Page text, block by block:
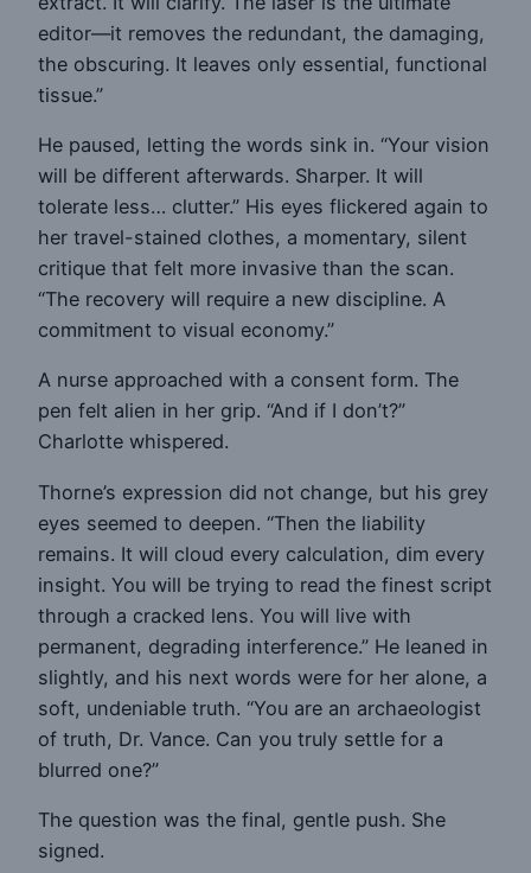
editor—it removes the redundant, the damaging,
the obscuring. It leaves only essential, functional
tissue.”
He paused, letting the words sink in. “Your vision
will be different afterwards. Sharper. It will
tolerate less… clutter.” His eyes flickered again to
her travel-stained clothes, a momentary, silent
critique that felt more invasive than the scan.
“The recovery will require a new discipline. A
commitment to visual economy.”
A nurse approached with a consent form. The
pen felt alien in her grip. “And if I don’t?”
Charlotte whispered.
Thorne’s expression did not change, but his grey
eyes seemed to deepen. “Then the liability
remains. It will cloud every calculation, dim every
insight. You will be trying to read the finest script
through a cracked lens. You will live with
permanent, degrading interference.” He leaned in
slightly, and his next words were for her alone, a
soft, undeniable truth. “You are an archaeologist
of truth, Dr. Vance. Can you truly settle for a
blurred one?”
The question was the final, gentle push. She
signed.